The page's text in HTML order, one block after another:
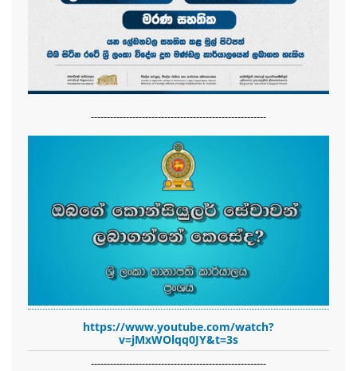
-------------------------------------------------------
https://www.youtube.com/watch?
v=jMxWOlqq0JY&t=3s
-------------------------------------------------------